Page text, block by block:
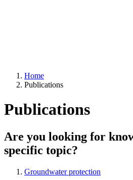
Home
Publications
Publications
Are you looking for
specific topic?
Groundwater protection